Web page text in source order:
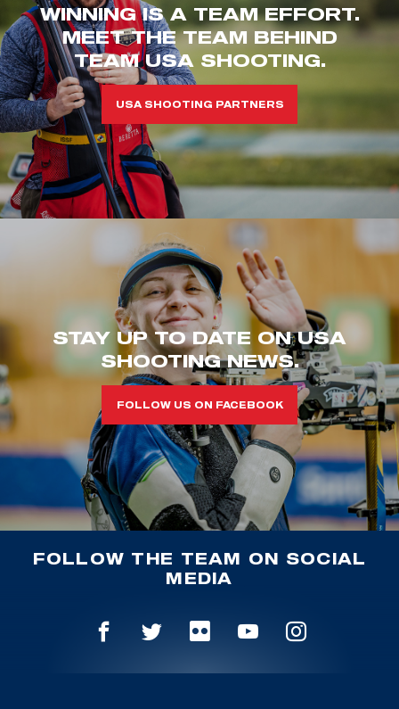
WINNING IS A TEAM EFFORT.
MEET THE TEAM BEHIND
TEAM USA SHOOTING.
USA SHOOTING PARTNERS
STAY UP TO DATE ON USA
SHOOTING NEWS.
FOLLOW US ON FACEBOOK
FOLLOW THE TEAM ON SOCIAL
MEDIA